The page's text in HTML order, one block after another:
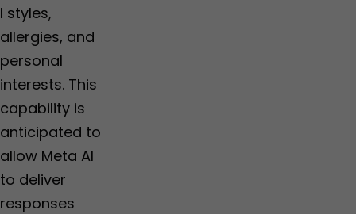
l styles,
allergies, and
personal
interests. This
capability is
anticipated to
allow Meta AI
to deliver
responses